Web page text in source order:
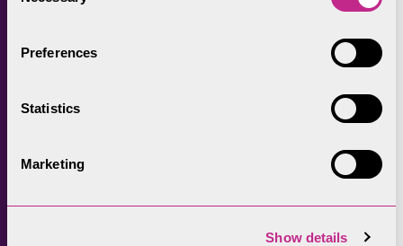
Preferences
Statistics
Marketing
Show details
development of the tweeds is FiPL funded and
distinctive Lake District valley tweeds and
throws. The design of the tweed throws is
based on specific elements in each valley,
drawing attention to the special qualities and
distinctiveness of each area and truly